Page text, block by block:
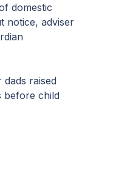
domestic
notice, adviser
dads raised
before child